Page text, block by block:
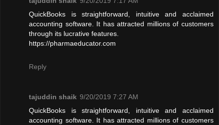
QuickBooks is straightforward, intuitive and acclaimed
accounting software. It has attracted millions of customers
through its lucrative features.
https://pharmaeducator.com
Reply
tajuddin shaik 9/20/2019 7:27 AM
QuickBooks is straightforward, intuitive and acclaimed
accounting software. It has attracted millions of customers